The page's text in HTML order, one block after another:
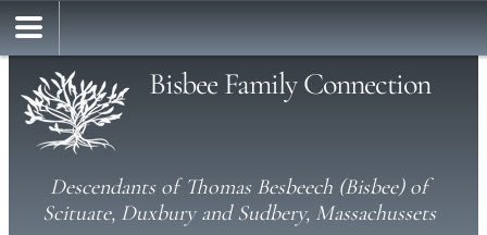
Bisbee Family Connection
Descendants of Thomas Besbeech (Bisbee) of
Scituate, Duxbury and Sudbery, Massachussets